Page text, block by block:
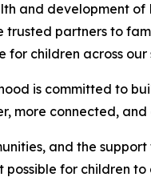
and development
trusted partners to
children across our
is committed to
more connected,
and the
possible for children